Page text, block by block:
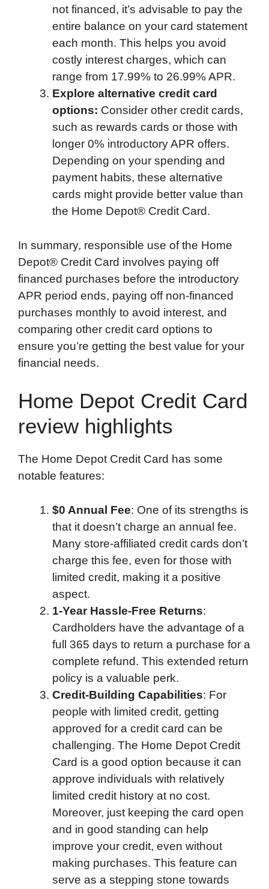
not financed, it’s advisable to pay the
entire balance on your card statement
each month. This helps you avoid
costly interest charges, which can
range from 17.99% to 26.99% APR.
Explore alternative credit card
options: Consider other credit cards,
such as rewards cards or those with
longer 0% introductory APR offers.
Depending on your spending and
payment habits, these alternative
cards might provide better value than
the Home Depot® Credit Card.
In summary, responsible use of the Home
Depot® Credit Card involves paying off
financed purchases before the introductory
APR period ends, paying off non-financed
purchases monthly to avoid interest, and
comparing other credit card options to
ensure you’re getting the best value for your
financial needs.
Home Depot Credit Card
review highlights
The Home Depot Credit Card has some
notable features:
$0 Annual Fee: One of its strengths is
that it doesn’t charge an annual fee.
Many store-affiliated credit cards don’t
charge this fee, even for those with
limited credit, making it a positive
aspect.
1-Year Hassle-Free Returns:
Cardholders have the advantage of a
full 365 days to return a purchase for a
complete refund. This extended return
policy is a valuable perk.
Credit-Building Capabilities: For
people with limited credit, getting
approved for a credit card can be
challenging. The Home Depot Credit
Card is a good option because it can
approve individuals with relatively
limited credit history at no cost.
Moreover, just keeping the card open
and in good standing can help
improve your credit, even without
making purchases. This feature can
serve as a stepping stone towards